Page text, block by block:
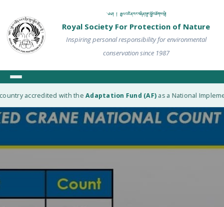
༄༅། ། རྒྱལ་འཛིན་རང་བཞིན་སྲུང་སྐྱོབ་ཚོགས་སྡེ།
Royal Society For Protection of Nature
Inspiring personal responsibility for environmental
conservation since 1987
accredited with theAdaptation Fund (AF)as a National